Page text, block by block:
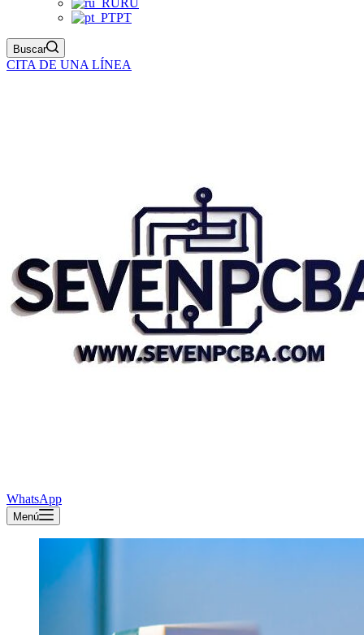
RU
PT
Buscar
CITA DE UNA LÍNEA
WhatsApp
Menú